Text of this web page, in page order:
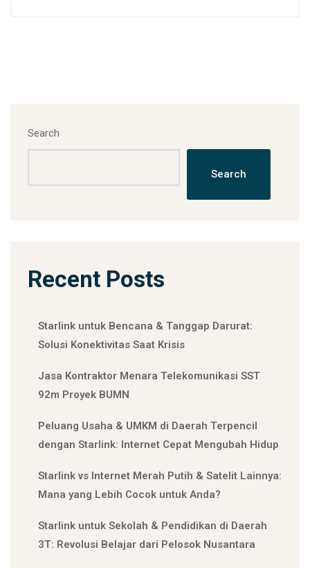
Search
Search
Recent Posts
Starlink untuk Bencana & Tanggap Darurat:
Solusi Konektivitas Saat Krisis
Jasa Kontraktor Menara Telekomunikasi SST
92m Proyek BUMN
Peluang Usaha & UMKM di Daerah Terpencil
dengan Starlink: Internet Cepat Mengubah Hidup
Starlink vs Internet Merah Putih & Satelit Lainnya:
Mana yang Lebih Cocok untuk Anda?
Starlink untuk Sekolah & Pendidikan di Daerah
3T: Revolusi Belajar dari Pelosok Nusantara